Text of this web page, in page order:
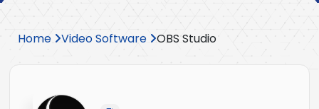
Home Video Software OBS Studio